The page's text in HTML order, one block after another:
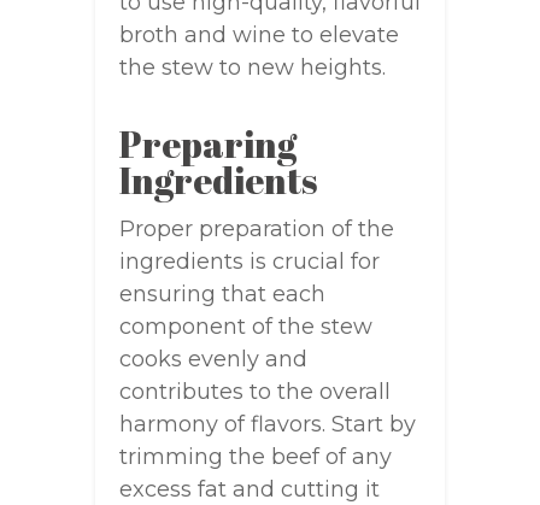
broth and wine to elevate
the stew to new heights.
Preparing
Ingredients
Proper preparation of the
ingredients is crucial for
ensuring that each
component of the stew
cooks evenly and
contributes to the overall
harmony of flavors. Start by
trimming the beef of any
excess fat and cutting it